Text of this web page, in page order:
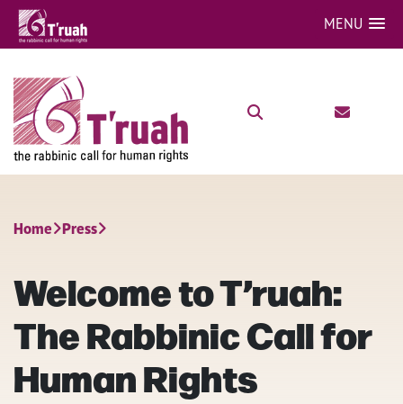
MENU
Home Press
Welcome to T’ruah:
The Rabbinic Call for
Human Rights